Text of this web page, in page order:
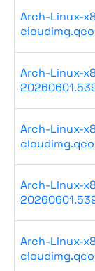
Arch-Linux-
Arch-Linux-
Arch-Linux-
Arch-Linux-
Arch-Linux-